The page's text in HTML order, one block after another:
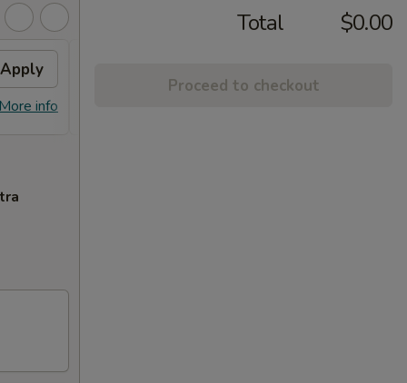
Apply
info
Total $0.00
Proceed to checkout